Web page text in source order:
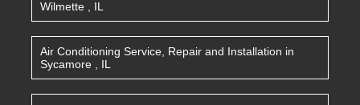
Wilmette
IL
Air Conditioning Service, Repair and Installation in
Sycamore
IL